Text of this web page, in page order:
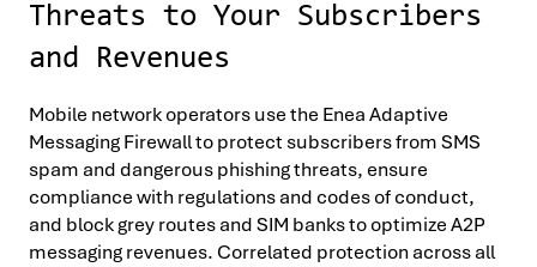
Threats to Your Subscribers
and Revenues
Mobile network operators use the Enea Adaptive
Messaging Firewall to protect subscribers from SMS
spam and dangerous phishing threats, ensure
compliance with regulations and codes of conduct,
and block grey routes and SIM banks to optimize A2P
messaging revenues. Correlated protection across all